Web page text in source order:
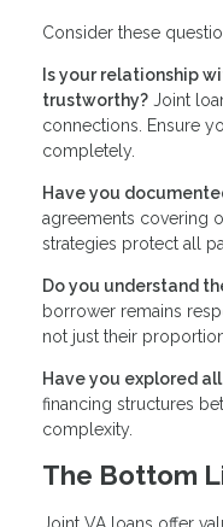
Consider these
Is your relationship
trustworthy? Joint
connections. Ensure
completely.
Have you
agreements covering
strategies protect all
Do you understand
borrower remains
not just their
Have you explored
financing structures
complexity.
The Bottom